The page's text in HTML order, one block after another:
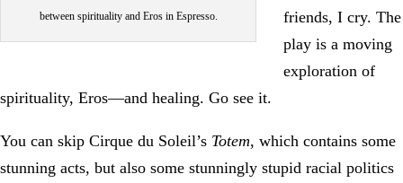
between spirituality and Eros in Espresso.
friends, I cry. The
play is a moving
exploration of
spirituality, Eros—and healing. Go see it.
You can skip Cirque du Soleil’s Totem, which contains some
stunning acts, but also some stunningly stupid racial politics